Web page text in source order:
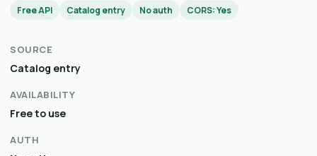
Free API Catalog entry No auth CORS: Yes
SOURCE
Catalog entry
AVAILABILITY
Free to use
AUTH